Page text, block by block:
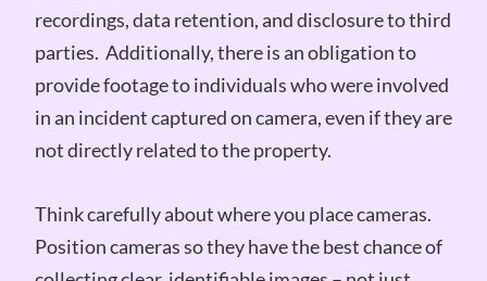
recordings, data retention, and disclosure to third
parties. Additionally, there is an obligation to
provide footage to individuals who were involved
in an incident captured on camera, even if they are
not directly related to the property.
Think carefully about where you place cameras.
Position cameras so they have the best chance of